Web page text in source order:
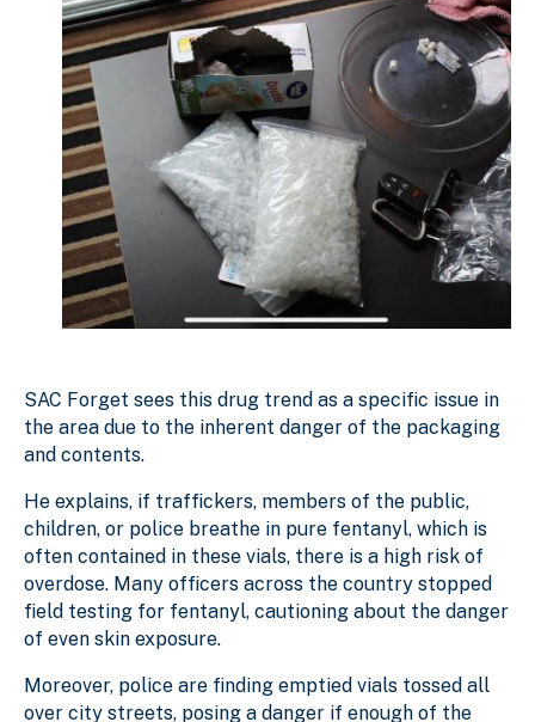
SAC Forget sees this drug trend as a specific issue in
the area due to the inherent danger of the packaging
and contents.
He explains, if traffickers, members of the public,
children, or police breathe in pure fentanyl, which is
often contained in these vials, there is a high risk of
overdose. Many officers across the country stopped
field testing for fentanyl, cautioning about the danger
of even skin exposure.
Moreover, police are finding emptied vials tossed all
over city streets, posing a danger if enough of the